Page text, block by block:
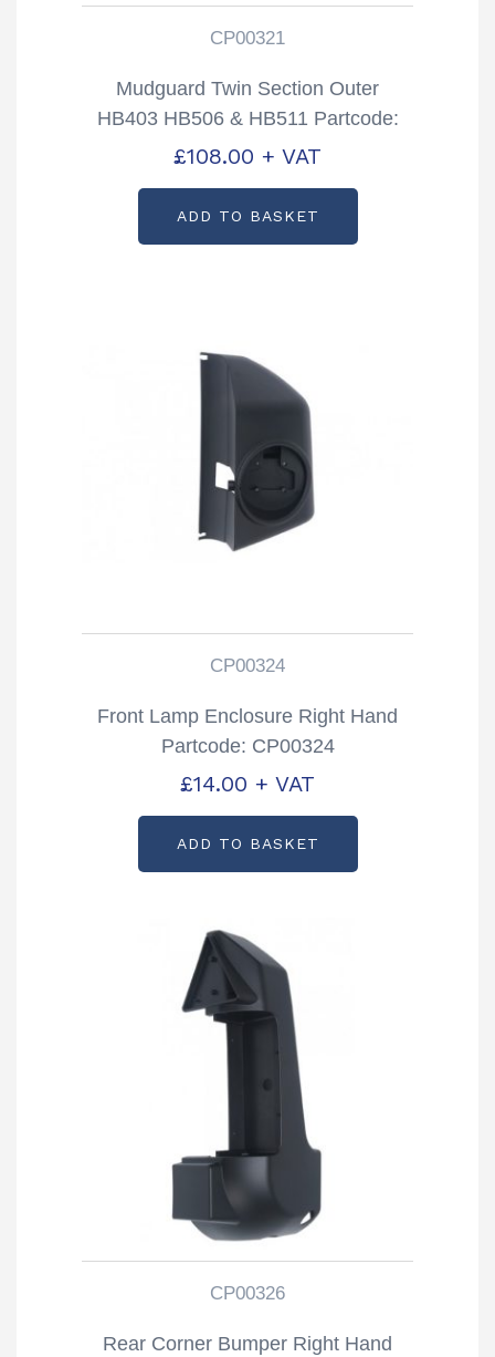
CP00321
Mudguard Twin Section Outer
HB403 HB506 & HB511 Partcode:
CP00321
£108.00 + VAT
ADD TO BASKET
CP00324
Front Lamp Enclosure Right Hand
Partcode: CP00324
£14.00 + VAT
ADD TO BASKET
CP00326
Rear Corner Bumper Right Hand